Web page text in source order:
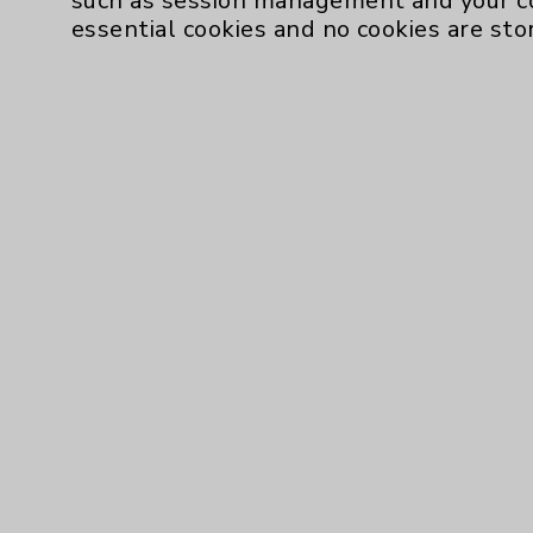
Resources
essential cookies and no cookies are